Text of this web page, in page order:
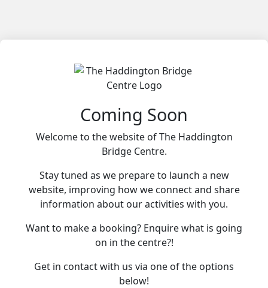
Coming Soon
Welcome to the website of The Haddington
Bridge Centre.
Stay tuned as we prepare to launch a new
website, improving how we connect and share
information about our activities with you.
Want to make a booking? Enquire what is going
on in the centre?!
Get in contact with us via one of the options
below!